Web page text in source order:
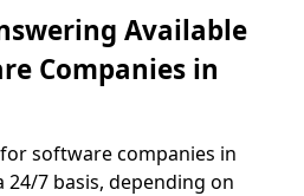
Available
Companies in
software companies in
24/7 basis, depending on